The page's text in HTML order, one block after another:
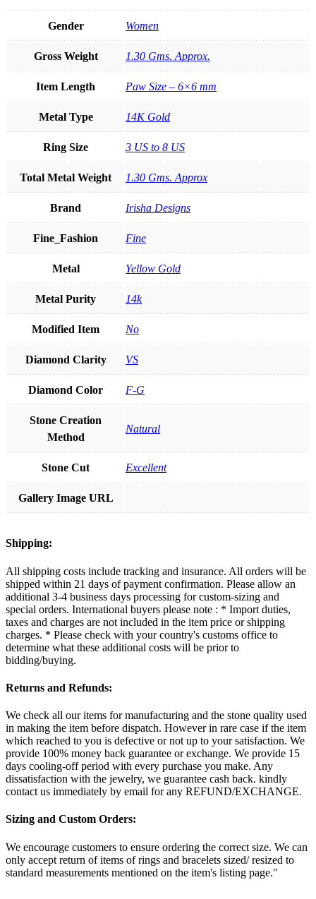
quantity
Gender Women
Gross Weight 1.30 Gms. Approx.
Item Length Paw Size – 6×6 mm
Metal Type 14K Gold
Ring Size 3 US to 8 US
Total Metal Weight 1.30 Gms. Approx
Brand Irisha Designs
Fine_Fashion Fine
Metal Yellow Gold
Metal Purity 14k
Modified Item No
Diamond Clarity VS
Diamond Color F-G
Stone Creation
Method
Natural
Stone Cut Excellent
Gallery Image URL
Shipping:
All shipping costs include tracking and insurance. All orders will be
shipped within 21 days of payment confirmation. Please allow an
additional 3-4 business days processing for custom-sizing and
special orders. International buyers please note : * Import duties,
taxes and charges are not included in the item price or shipping
charges. * Please check with your country's customs office to
determine what these additional costs will be prior to
bidding/buying.
Returns and Refunds:
We check all our items for manufacturing and the stone quality used
in making the item before dispatch. However in rare case if the item
which reached to you is defective or not up to your satisfaction. We
provide 100% money back guarantee or exchange. We provide 15
days cooling-off period with every purchase you make. Any
dissatisfaction with the jewelry, we guarantee cash back. kindly
contact us immediately by email for any REFUND/EXCHANGE.
Sizing and Custom Orders:
We encourage customers to ensure ordering the correct size. We can
only accept return of items of rings and bracelets sized/ resized to
standard measurements mentioned on the item's listing page."